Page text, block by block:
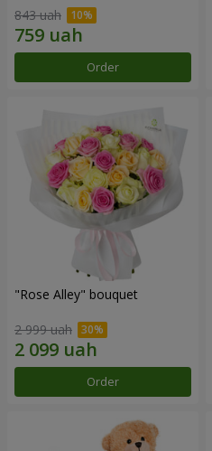
843 uah
Order
"Rose Alley" bouquet
2 999 uah
Order